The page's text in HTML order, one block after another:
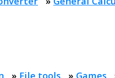
» File tools » Games